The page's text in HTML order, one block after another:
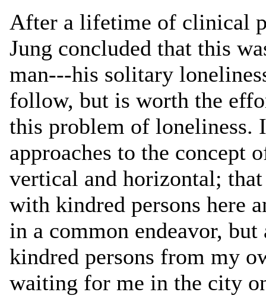
After a lifetime of clinical
Jung concluded that this
man---his solitary
follow, but is worth the
this problem of loneliness.
approaches to the concept
vertical and horizontal;
with kindred persons here
in a common endeavor,
kindred persons from my
waiting for me in the city